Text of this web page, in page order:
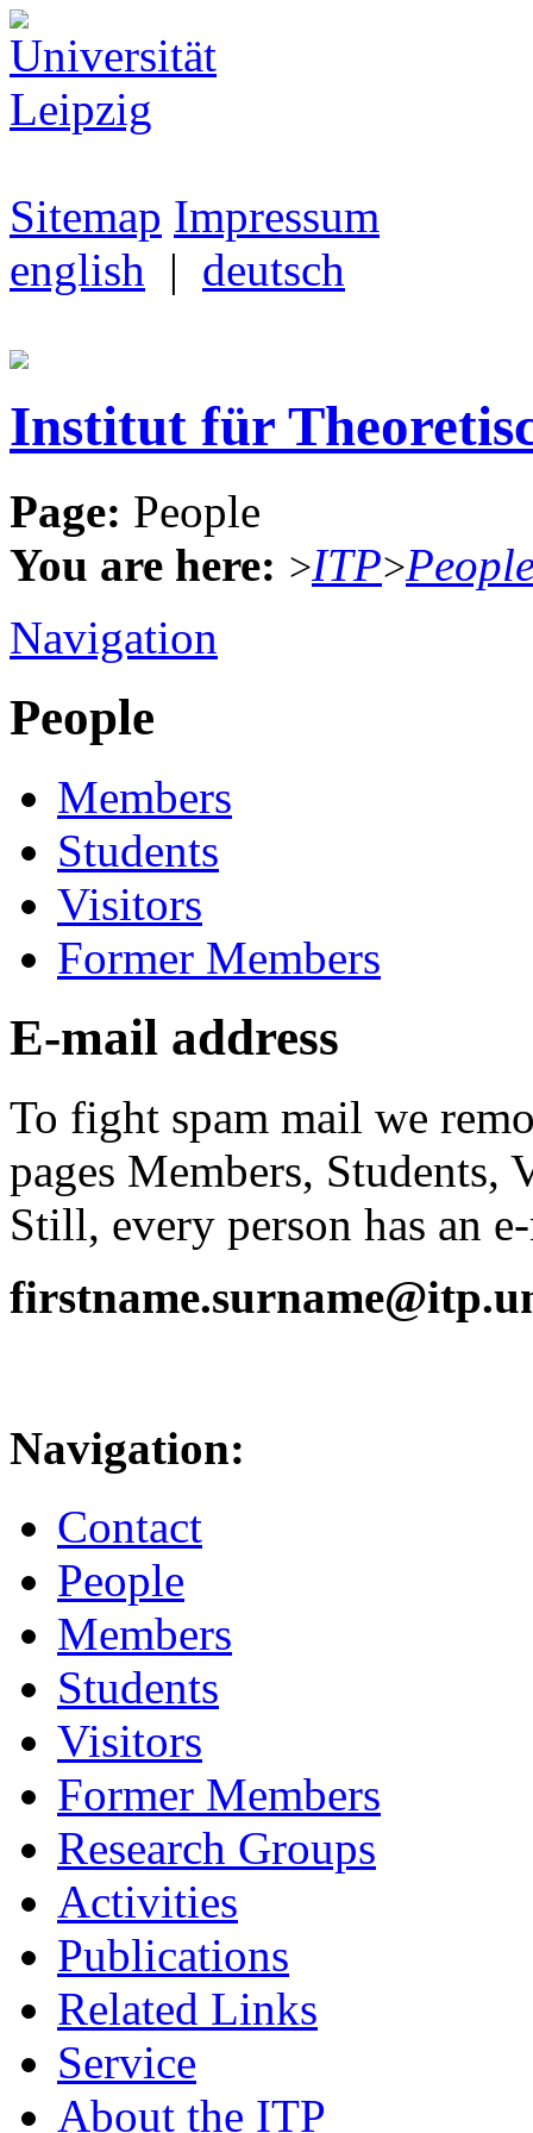
Sitemap Impressum
english | deutsch
Institut für
Page: People
You are here: >ITP>
Navigation
People
Members
Students
Visitors
Former Members
E-mail address
To fight spam mail we
pages Members, Students,
Still, every person has an
Navigation:
Contact
People
Members
Students
Visitors
Former Members
Research Groups
Activities
Publications
Related Links
Service
About the ITP